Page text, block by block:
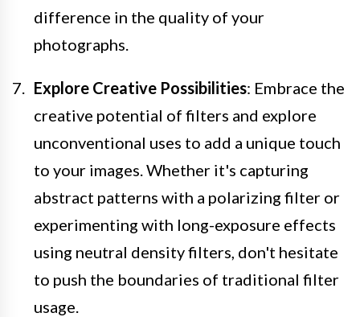
difference in the quality of your
photographs.
Explore Creative Possibilities: Embrace the
creative potential of filters and explore
unconventional uses to add a unique touch
to your images. Whether it's capturing
abstract patterns with a polarizing filter or
experimenting with long-exposure effects
using neutral density filters, don't hesitate
to push the boundaries of traditional filter
usage.